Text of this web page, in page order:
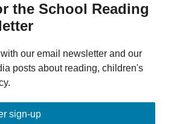
the School Reading
our email newsletter and our
posts about reading, children's
sign-up